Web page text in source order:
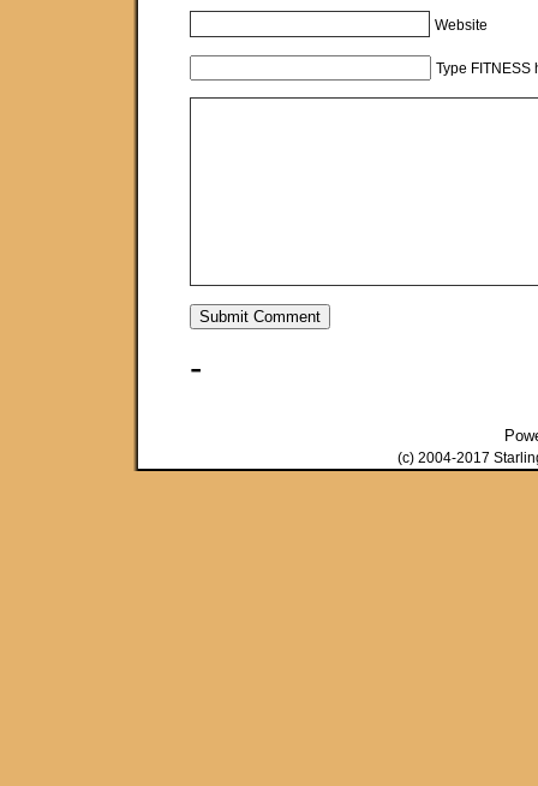
Website
Type FITNESS
-
(c) 2004-2017